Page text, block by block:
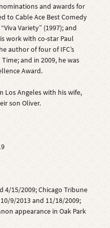
and awards for
to Cable Ace Best Comedy
Variety” (1997); and
work with co-star Paul
author of four of IFC’s
and in 2009, he was
Award.
Los Angeles with his wife,
son Oliver.
4/15/2009; Chicago Tribune
9/2013 and 11/18/2009;
appearance in Oak Park